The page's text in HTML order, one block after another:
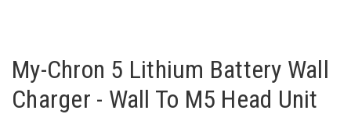
My-Chron 5 Lithium Battery Wall
Charger - Wall To M5 Head Unit